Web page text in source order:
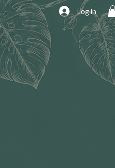
Log In